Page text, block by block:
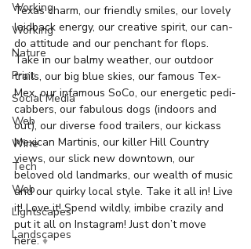
Working
Working
Nature
Print
Social Media
Web
Wine
Tech
Web
Lightscapes
Landscapes
Texas charm, our friendly smiles, our lovely
laidback energy, our creative spirit, our can-
do attitude and our penchant for flops.
Take in our balmy weather, our outdoor
trails, our big blue skies, our famous Tex-
Mex, our infamous SoCo, our energetic pedi-
cabbers, our fabulous dogs (indoors and
out), our diverse food trailers, our kickass
Mexican Martinis, our killer Hill Country
views, our slick new downtown, our
beloved old landmarks, our wealth of music
and our quirky local style. Take it all in! Live
it! Love it! Spend wildly, imbibe crazily and
put it all on Instagram! Just don’t move
here. ♦